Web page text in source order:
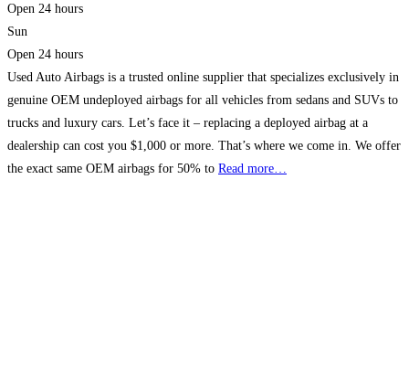
Open 24 hours
Sun
Open 24 hours
Used Auto Airbags is a trusted online supplier that specializes exclusively in
genuine OEM undeployed airbags for all vehicles from sedans and SUVs to
trucks and luxury cars. Let’s face it – replacing a deployed airbag at a
dealership can cost you $1,000 or more. That’s where we come in. We offer
the exact same OEM airbags for 50% to Read more…